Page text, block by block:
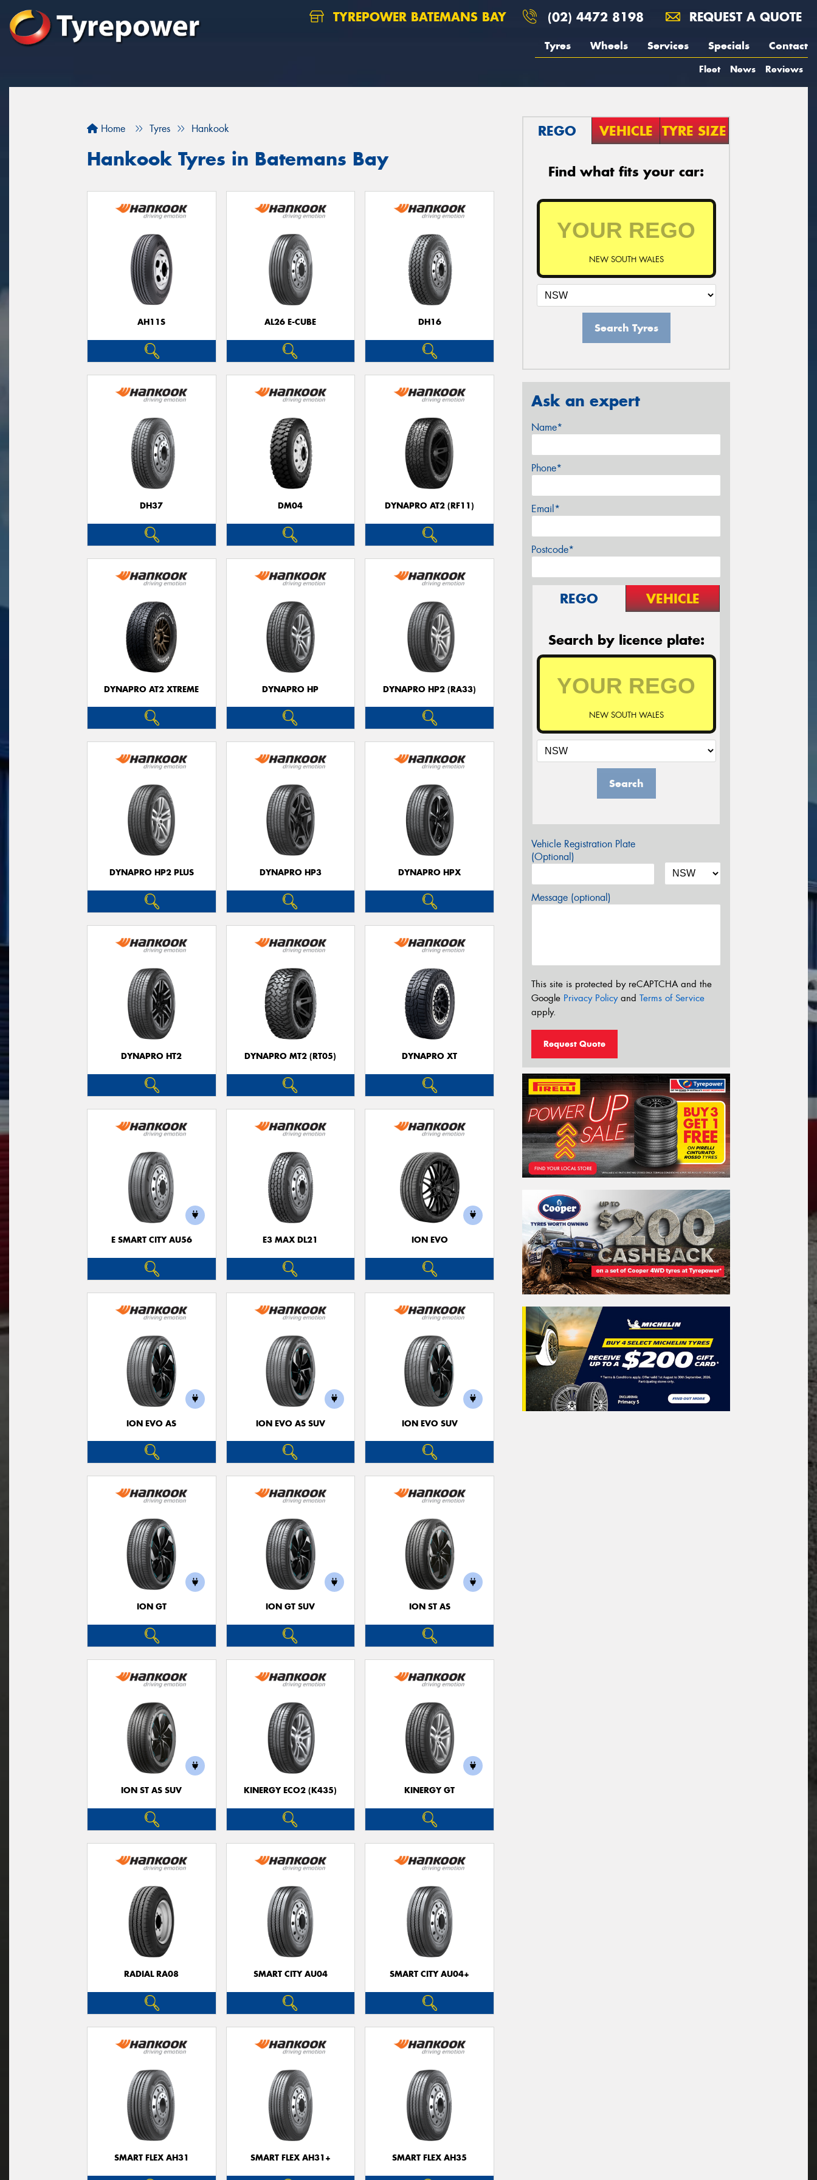
TYREPOWER BATEMANS BAY (02) 4472 8198 REQUEST A QUOTE
Tyres Wheels Services Specials Contact
Fleet News Reviews
Home Tyres Hankook
Hankook Tyres in Batemans Bay
AH11S AL26 E-CUBE DH16
DH37 DM04 DYNAPRO AT2 (RF11)
DYNAPRO AT2 XTREME DYNAPRO HP DYNAPRO HP2 (RA33)
DYNAPRO HP2 PLUS DYNAPRO HP3 DYNAPRO HPX
DYNAPRO HT2 DYNAPRO MT2 (RT05) DYNAPRO XT
E SMART CITY AU56 E3 MAX DL21 ION EVO
ION EVO AS ION EVO AS SUV ION EVO SUV
ION GT ION GT SUV ION ST AS
ION ST AS SUV KINERGY ECO2 (K435) KINERGY GT
RADIAL RA08 SMART CITY AU04 SMART CITY AU04+
SMART FLEX AH31 SMART FLEX AH31+ SMART FLEX AH35
REGO VEHICLE TYRE SIZE
Find what fits your car:
NEW SOUTH WALES
Search Tyres
Ask an expert
Name*
Phone*
Email*
Postcode*
REGO VEHICLE
Search by licence plate:
NEW SOUTH WALES
Search
Vehicle Registration Plate
(Optional)
Message (optional)
This site is protected by reCAPTCHA and the
Google Privacy Policyand Terms of Service
apply.
Request Quote